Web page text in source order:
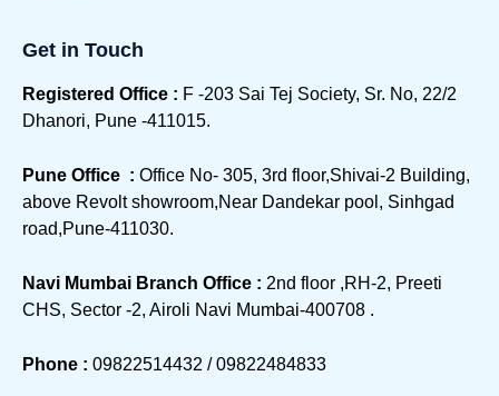
Get in Touch
Registered Office : F -203 Sai Tej Society, Sr. No, 22/2
Dhanori, Pune -411015.
Pune Office : Office No- 305, 3rd floor,Shivai-2 Building,
above Revolt showroom,Near Dandekar pool, Sinhgad
road,Pune-411030.
Navi Mumbai Branch Office : 2nd floor ,RH-2, Preeti
CHS, Sector -2, Airoli Navi Mumbai-400708 .
Phone : 09822514432 / 09822484833